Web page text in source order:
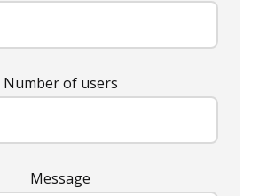
Number of users
Message